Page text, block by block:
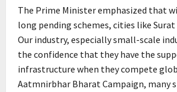
The Prime Minister emphasized that
long pending schemes, cities like Surat
Our industry, especially small-scale
the confidence that they have the
infrastructure when they compete
Aatmnirbhar Bharat Campaign, many